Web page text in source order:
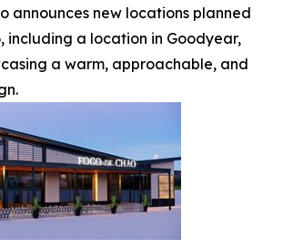
announces new locations planned
including a location in Goodyear,
a warm, approachable, and